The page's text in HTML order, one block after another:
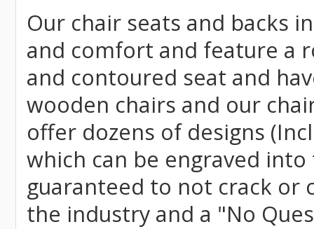
Our chair seats and backs
and comfort and feature a
and contoured seat and
wooden chairs and our
offer dozens of designs
which can be engraved
guaranteed to not crack or
the industry and a "No